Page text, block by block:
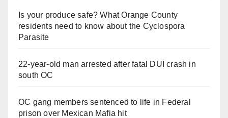
Is your produce safe? What Orange County
residents need to know about the Cyclospora
Parasite
22-year-old man arrested after fatal DUI crash in
south OC
OC gang members sentenced to life in Federal
prison over Mexican Mafia hit